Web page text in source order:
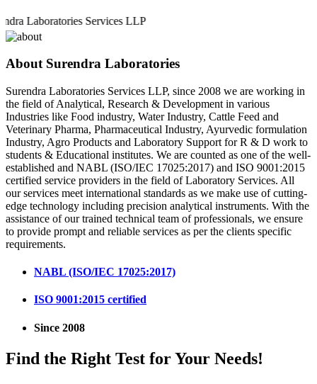
Services LLP
About Surendra Laboratories
Surendra Laboratories Services LLP, since 2008 we are working in
the field of Analytical, Research & Development in various
Industries like Food industry, Water Industry, Cattle Feed and
Veterinary Pharma, Pharmaceutical Industry, Ayurvedic formulation
Industry, Agro Products and Laboratory Support for R & D work to
students & Educational institutes. We are counted as one of the well-
established and NABL (ISO/IEC 17025:2017) and ISO 9001:2015
certified service providers in the field of Laboratory Services. All
our services meet international standards as we make use of cutting-
edge technology including precision analytical instruments. With the
assistance of our trained technical team of professionals, we ensure
to provide prompt and reliable services as per the clients specific
requirements.
NABL (ISO/IEC 17025:2017)
ISO 9001:2015 certified
Since 2008
Find the Right Test for Your Needs!